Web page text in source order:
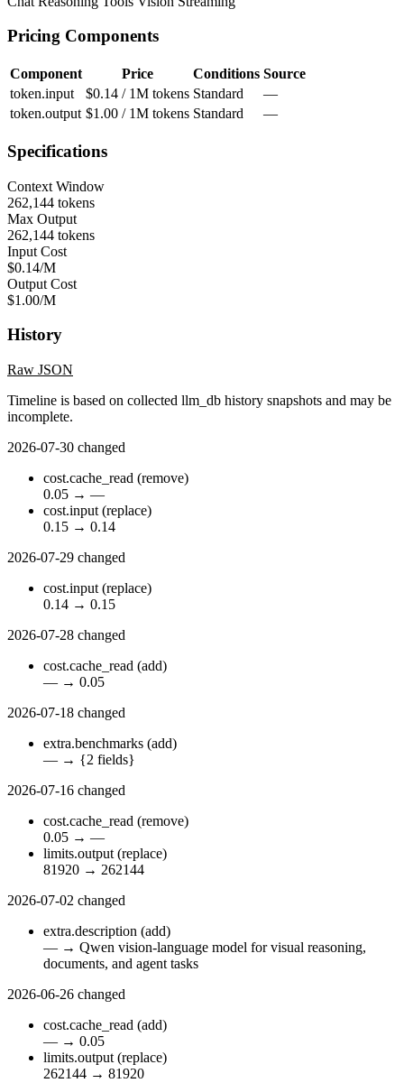
Pricing Components
Component Price Conditions Source
token.input
$0.14 / 1M tokens Standard
—
token.output $1.00 / 1M tokens Standard —
Specifications
Context Window
262,144 tokens
Max Output
262,144 tokens
Input Cost
$0.14/M
Output Cost
$1.00/M
History
Raw JSON
Timeline is based on collected llm_db history snapshots and may be
incomplete.
2026-07-30 changed
cost.cache_read (remove)
0.05 → —
cost.input (replace)
0.15 → 0.14
2026-07-29 changed
cost.input (replace)
0.14 → 0.15
2026-07-28 changed
cost.cache_read (add)
— → 0.05
2026-07-18 changed
extra.benchmarks (add)
— → {2 fields}
2026-07-16 changed
cost.cache_read (remove)
0.05 → —
limits.output (replace)
81920 → 262144
2026-07-02 changed
extra.description (add)
— → Qwen vision-language model for visual reasoning,
documents, and agent tasks
2026-06-26 changed
cost.cache_read (add)
— → 0.05
limits.output (replace)
262144 → 81920